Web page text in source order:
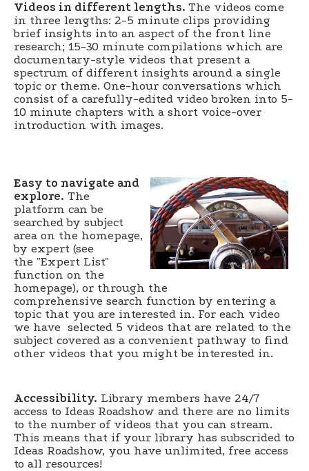
Videos in different lengths. The videos come
in three lengths: 2-5 minute clips providing
brief insights into an aspect of the front line
research; 15-30 minute compilations which are
documentary-style videos that present a
spectrum of different insights around a single
topic or theme. One-hour conversations which
consist of a carefully-edited video broken into 5-
10 minute chapters with a short voice-over
introduction with images.
Easy to navigate and
explore. The
platform can be
searched by subject
area on the homepage,
by expert (see
the "Expert List"
function on the
homepage), or through the
comprehensive search function by entering a
topic that you are interested in. For each video
we have selected 5 videos that are related to the
subject covered as a convenient pathway to find
other videos that you might be interested in.
Accessibility. Library members have 24/7
access to Ideas Roadshow and there are no limits
to the number of videos that you can stream.
This means that if your library has subscrided to
Ideas Roadshow, you have unlimited, free access
to all resources!